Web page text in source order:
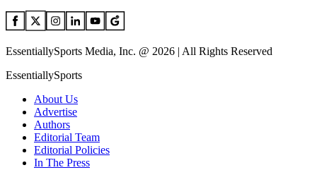
EssentiallySports Media, Inc. @ 2026 | All Rights Reserved
EssentiallySports
About Us
Advertise
Authors
Editorial Team
Editorial Policies
In The Press